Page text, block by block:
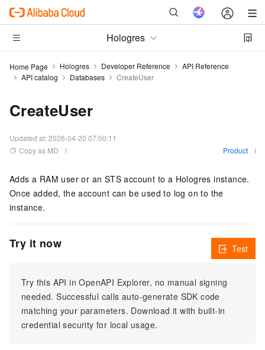
Hologres
Home Page Hologres Developer Reference
API Reference
API catalog
Databases CreateUser
CreateUser
Updated at:2026-04-20 07:00:11
Copy as MD
Product
Adds a RAM user or an STS account to a Hologres instance.
Once added, the account can be used to log on to the
instance.
Try it now
Try this API in OpenAPI Explorer, no manual signing
needed. Successful calls auto-generate SDK code
matching your parameters. Download it with built-in
credential security for local usage.
Test